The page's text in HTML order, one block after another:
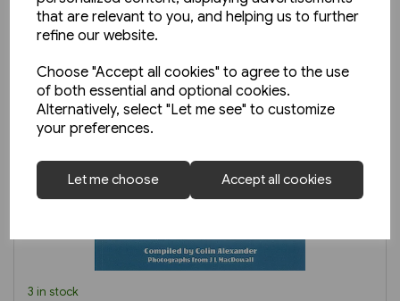
that are relevant to you, and helping us to further
refine our website.
Choose "Accept all cookies" to agree to the use
of both essential and optional cookies.
Alternatively, select "Let me see" to customize
your preferences.
Let me choose Accept all cookies
3 in stock